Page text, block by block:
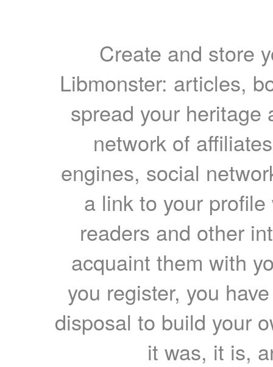
Create and store
Libmonster: articles,
spread your heritage
network of
engines, social
a link to your
readers and other
acquaint them with
you register, you
disposal to build your
it was, it is,